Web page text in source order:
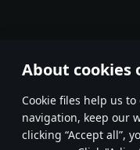
About cookies
Сookie files help us
navigation, keep our
clicking “Accept all”,
Depiction of any
© 2011—2026